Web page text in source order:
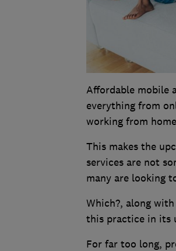
Affordable mobile
everything from
working from
This makes the
services are not
many are looking
Which?, along
this practice in its
For far too long,